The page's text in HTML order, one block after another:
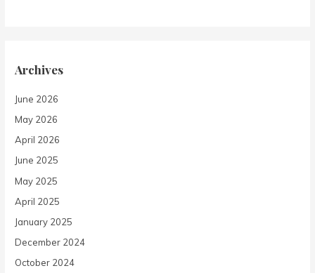
Archives
June 2026
May 2026
April 2026
June 2025
May 2025
April 2025
January 2025
December 2024
October 2024